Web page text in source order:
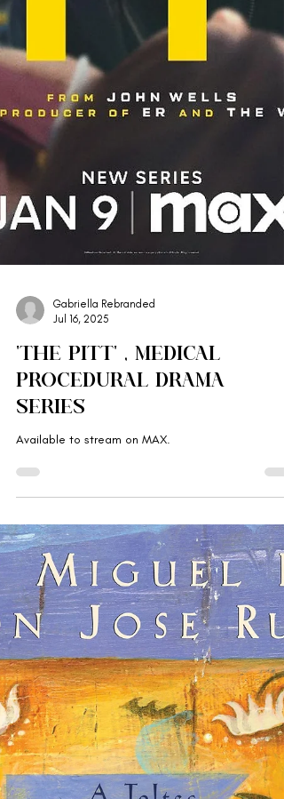
Gabriella Rebranded
'The Pitt' , medical
procedural drama
series
Available to stream on MAX.